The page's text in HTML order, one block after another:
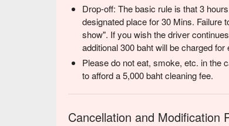
Drop-off: The basic rule is that 3
designated place for 30 Mins. Failure
show". If you wish the driver
additional 300 baht will be charged
Please do not eat, smoke, etc. in the
to afford a 5,000 baht cleaning fee.
Cancellation and Modification